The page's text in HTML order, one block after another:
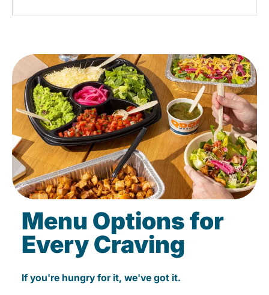
Menu Options for
Every Craving
If you're hungry for it, we've got it.